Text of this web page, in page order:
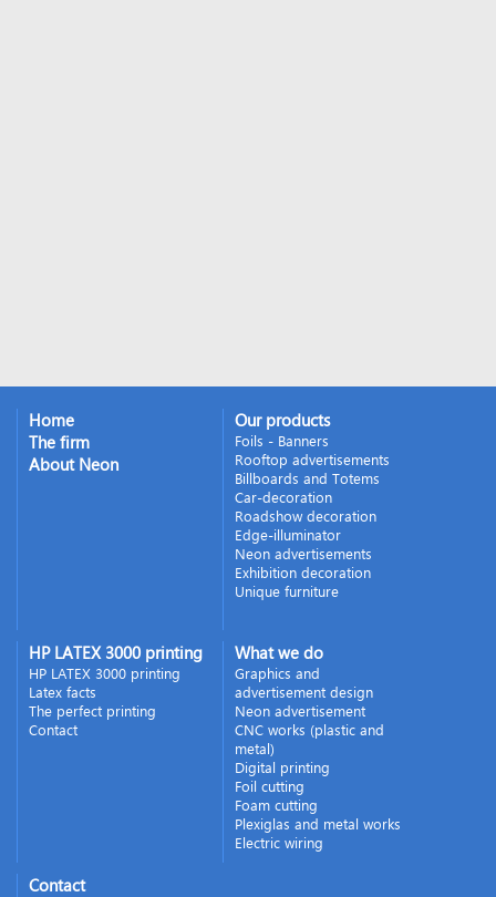
Home
The firm
About Neon
Our products
Foils - Banners
Rooftop advertisements
Billboards and Totems
Car-decoration
Roadshow decoration
Edge-illuminator
Neon advertisements
Exhibition decoration
Unique furniture
HP LATEX 3000 printing
HP LATEX 3000 printing
Latex facts
The perfect printing
Contact
What we do
Graphics and
advertisement design
Neon advertisement
CNC works (plastic and
metal)
Digital printing
Foil cutting
Foam cutting
Plexiglas and metal works
Electric wiring
Contact